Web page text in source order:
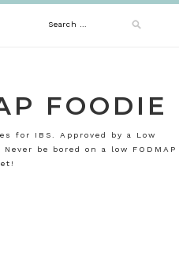
Search
FOODIE
for IBS. Approved by a Low
be bored on a low FODMAP